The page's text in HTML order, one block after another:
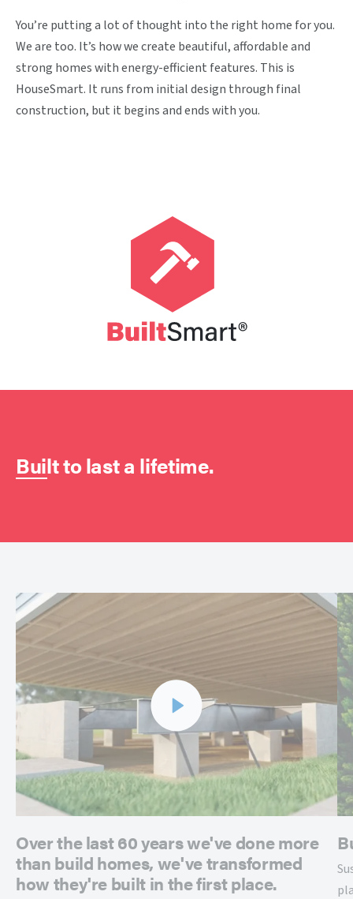
You’re putting a lot of thought into the right home for you.
We are too. It’s how we create beautiful, affordable and
strong homes with energy-efficient features. This is
HouseSmart. It runs from initial design through final
construction, but it begins and ends with you.
Built to last a lifetime.
Over the last 60 years we've done more
than build homes, we've transformed
how they're built in the first place.